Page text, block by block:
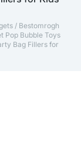
/ Bestomrogh
Pop Bubble Toys
Bag Fillers for